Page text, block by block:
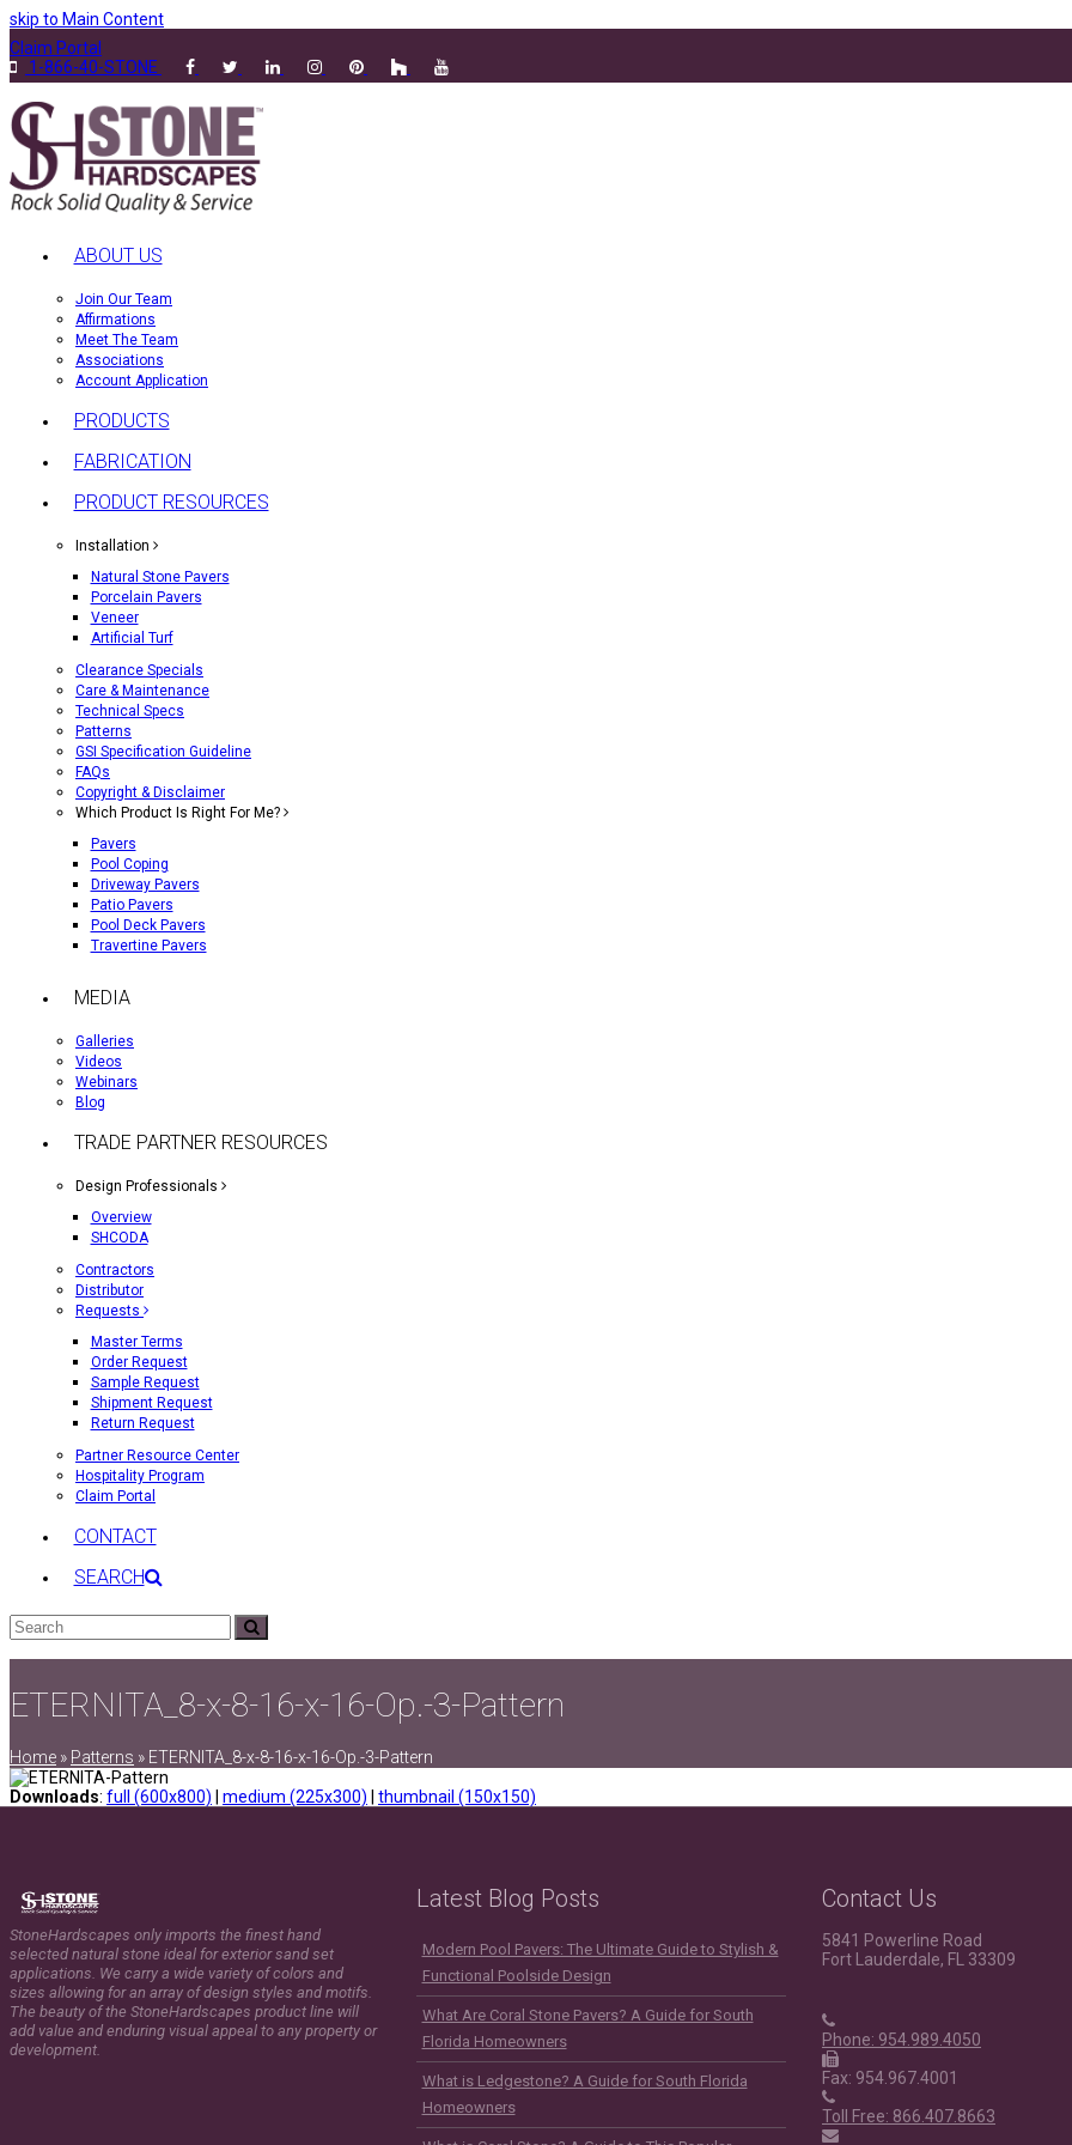
skip to Main Content
Claim Portal
1-866-40-STONE
ABOUT US
Join Our Team
Affirmations
Meet The Team
Associations
Account Application
PRODUCTS
FABRICATION
PRODUCT RESOURCES
Installation
Natural Stone Pavers
Porcelain Pavers
Veneer
Artificial Turf
Clearance Specials
Care & Maintenance
Technical Specs
Patterns
GSI Specification Guideline
FAQs
Copyright & Disclaimer
Which Product Is Right For Me?
Pavers
Pool Coping
Driveway Pavers
Patio Pavers
Pool Deck Pavers
Travertine Pavers
MEDIA
Galleries
Videos
Webinars
Blog
TRADE PARTNER RESOURCES
Design Professionals
Overview
SHCODA
Contractors
Distributor
Requests
Master Terms
Order Request
Sample Request
Shipment Request
Return Request
Partner Resource Center
Hospitality Program
Claim Portal
CONTACT
SEARCH
Search
ETERNITA_8-x-8-16-x-16-Op.-3-Pattern
Home » Patterns » ETERNITA_8-x-8-16-x-16-Op.-3-Pattern
Downloads: full (600x800) | medium (225x300) | thumbnail (150x150)
StoneHardscapes only imports the finest hand
selected natural stone ideal for exterior sand set
applications. We carry a wide variety of colors and
sizes allowing for an array of design styles and motifs.
The beauty of the StoneHardscapes product line will
add value and enduring visual appeal to any property or
development.
Latest Blog Posts
Modern Pool Pavers: The Ultimate Guide to Stylish &
Functional Poolside Design
What Are Coral Stone Pavers? A Guide for South
Florida Homeowners
What is Ledgestone? A Guide for South Florida
Homeowners
Contact Us
5841 Powerline Road
Fort Lauderdale, FL 33309
Phone: 954.989.4050
Fax: 954.967.4001
Toll Free: 866.407.8663